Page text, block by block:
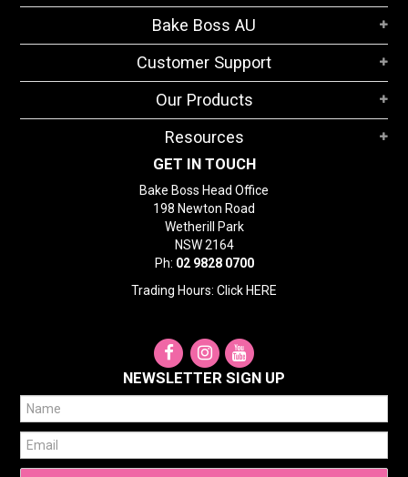
STORES
SEARCH
Bake Boss AU
Customer Support
Our Products
Resources
GET IN TOUCH
Bake Boss Head Office
198 Newton Road
Wetherill Park
NSW 2164
Ph: 02 9828 0700
Trading Hours: Click HERE
NEWSLETTER SIGN UP